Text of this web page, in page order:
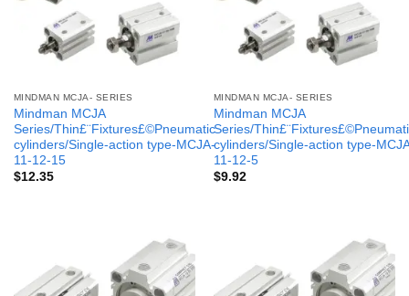
MINDMAN MCJA- SERIES
Mindman MCJA
Series/Thin£¨Fixtures£©Pneumatic
cylinders/Single-action type-MCJA-
11-12-15
$12.35
MINDMAN MCJA- SERIES
Mindman MCJA
Series/
cylinders/Single-action type-
11-12-5
$9.92